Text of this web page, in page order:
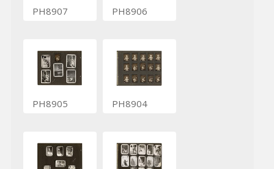
PH8907 PH8906
PH8905 PH8904